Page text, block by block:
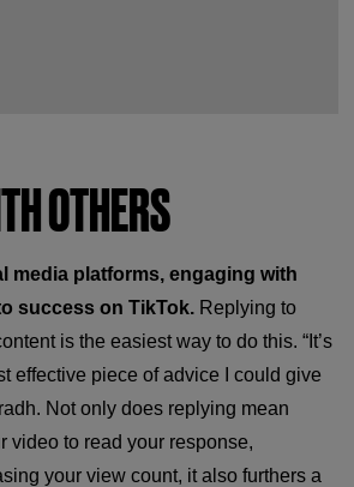
OTHERS
media platforms, engaging with
success on TikTok. Replying to
is the easiest way to do this. “It’s
effective piece of advice I could give
Not only does replying mean
video to read your response,
your view count, it also furthers a